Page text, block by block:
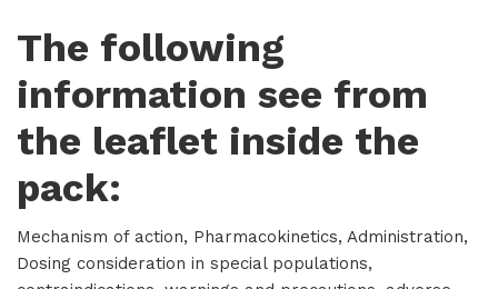
The following
information see from
the leaflet inside the
pack:
Mechanism of action, Pharmacokinetics, Administration,
Dosing consideration in special populations,